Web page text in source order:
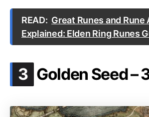
READ: Great Runes and Rune
Explained: Elden Ring Runes
3 .
Golden Seed –